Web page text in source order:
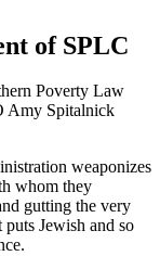
of SPLC
Poverty Law
Amy Spitalnick
weaponizes
whom they
gutting the very
Jewish and so